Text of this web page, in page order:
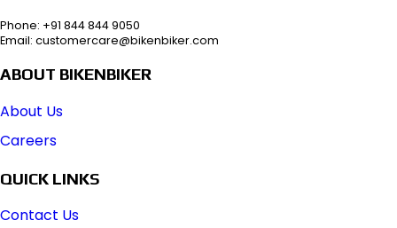
Phone: +91 844 844 9050
Email: customercare@bikenbiker.com
ABOUT BIKENBIKER
About Us
Careers
QUICK LINKS
Contact Us